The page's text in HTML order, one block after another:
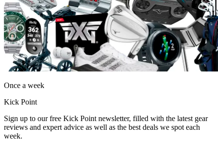
Once a week
Kick Point
Sign up to our free Kick Point newsletter, filled with the latest gear
reviews and expert advice as well as the best deals we spot each
week.